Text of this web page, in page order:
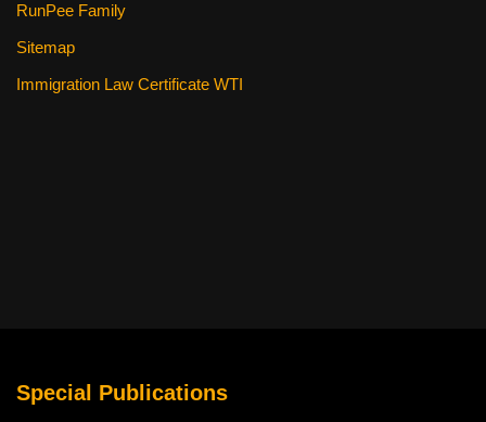
RunPee Family
Sitemap
Immigration Law Certificate WTI
Special Publications